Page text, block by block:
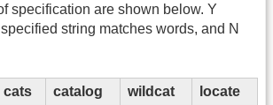
specification are shown below. Y
string matches words, and N
cats catalog wildcat
locate